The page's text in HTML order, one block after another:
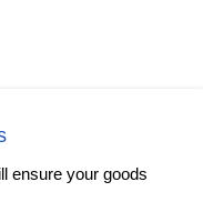
ensure your goods